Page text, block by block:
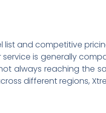
list and competitive
is generally
always reaching the
different regions,